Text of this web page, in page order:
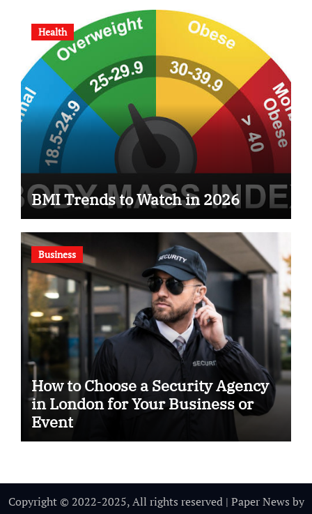
Health
BMI Trends to Watch in 2026
Business
How to Choose a Security Agency
in London for Your Business or
Event
Copyright © 2022-2025, All rights reserved | Paper News by